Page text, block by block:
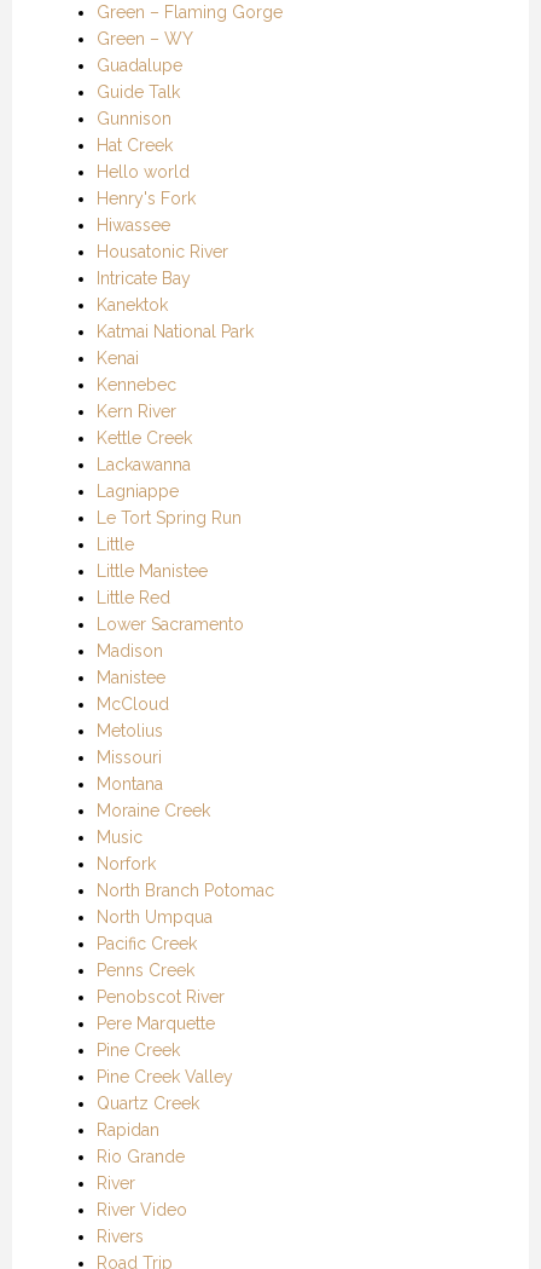
Green – Flaming Gorge
Green – WY
Guadalupe
Guide Talk
Gunnison
Hat Creek
Hello world
Henry's Fork
Hiwassee
Housatonic River
Intricate Bay
Kanektok
Katmai National Park
Kenai
Kennebec
Kern River
Kettle Creek
Lackawanna
Lagniappe
Le Tort Spring Run
Little
Little Manistee
Little Red
Lower Sacramento
Madison
Manistee
McCloud
Metolius
Missouri
Montana
Moraine Creek
Music
Norfork
North Branch Potomac
North Umpqua
Pacific Creek
Penns Creek
Penobscot River
Pere Marquette
Pine Creek
Pine Creek Valley
Quartz Creek
Rapidan
Rio Grande
River
River Video
Rivers
Road Trip